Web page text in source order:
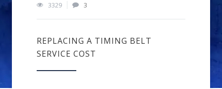
3329
3
REPLACING A TIMING BELT
SERVICE COST